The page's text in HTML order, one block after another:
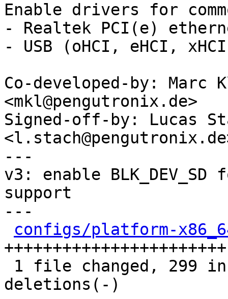
Enable drivers for
- Realtek PCI(e)
- USB (oHCI, eHCI,
Co-developed-by: Marc
<mkl@pengutronix.de>
Signed-off-by: Lucas
---
v3: enable
support
---
configs/platform-
deletions(-)